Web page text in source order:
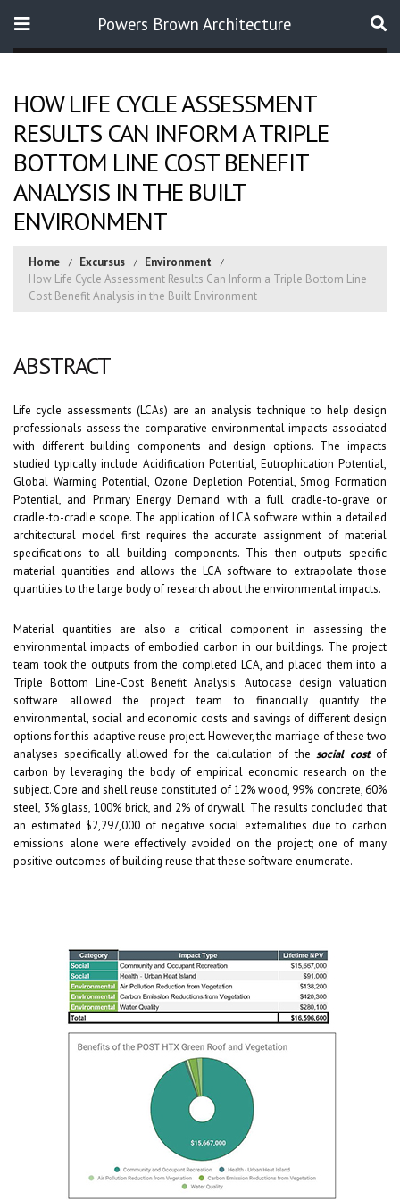
Powers Brown Architecture
HOW LIFE CYCLE ASSESSMENT
RESULTS CAN INFORM A TRIPLE
BOTTOM LINE COST BENEFIT
ANALYSIS IN THE BUILT
ENVIRONMENT
Home Excursus
Environment
How Life Cycle Assessment Results Can Inform a Triple Bottom Line
Cost Benefit Analysis in the Built Environment
ABSTRACT
Life cycle assessments (LCAs) are an analysis technique to help design
professionals assess the comparative environmental impacts associated
with different building components and design options. The impacts
studied typically include Acidification Potential, Eutrophication Potential,
Global Warming Potential, Ozone Depletion Potential, Smog Formation
Potential, and Primary Energy Demand with a full cradle-to-grave or
cradle-to-cradle scope. The application of LCA software within a detailed
architectural model first requires the accurate assignment of material
specifications to all building components. This then outputs specific
material quantities and allows the LCA software to extrapolate those
quantities to the large body of research about the environmental impacts.
Material quantities are also a critical component in assessing the
environmental impacts of embodied carbon in our buildings. The project
team took the outputs from the completed LCA, and placed them into a
Triple Bottom Line-Cost Benefit Analysis. Autocase design valuation
software allowed the project team to financially quantify the
environmental, social and economic costs and savings of different design
options for this adaptive reuse project. However, the marriage of these two
analyses specifically allowed for the calculation of the social costof
carbon by leveraging the body of empirical economic research on the
subject. Core and shell reuse constituted of 12% wood, 99% concrete, 60%
steel, 3% glass, 100% brick, and 2% of drywall. The results concluded that
an estimated $2,297,000 of negative social externalities due to carbon
emissions alone were effectively avoided on the project; one of many
positive outcomes of building reuse that these software enumerate.